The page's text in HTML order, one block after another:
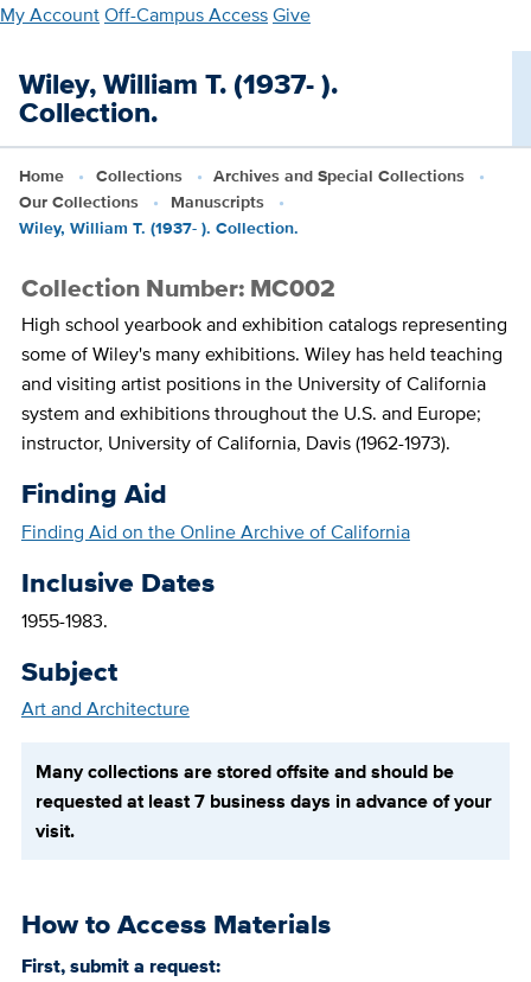
Skip
main
content
My AccountOff-Campus AccessGive
Wiley, William T. (1937- ).
Collection.
Home Collections
Archives and Special Collections
Our Collections
Manuscripts
Wiley, William T. (1937- ). Collection.
Collection Number: MC002
High school yearbook and exhibition catalogs representing
some of Wiley's many exhibitions. Wiley has held teaching
and visiting artist positions in the University of California
system and exhibitions throughout the U.S. and Europe;
instructor, University of California, Davis (1962-1973).
Finding Aid
Finding Aid on the Online Archive of California
Inclusive Dates
1955-1983.
Subject
Art and Architecture
Many collections are stored offsite and should be
requested at least 7 business days in advance of your
visit.
How to Access Materials
First, submit a request: